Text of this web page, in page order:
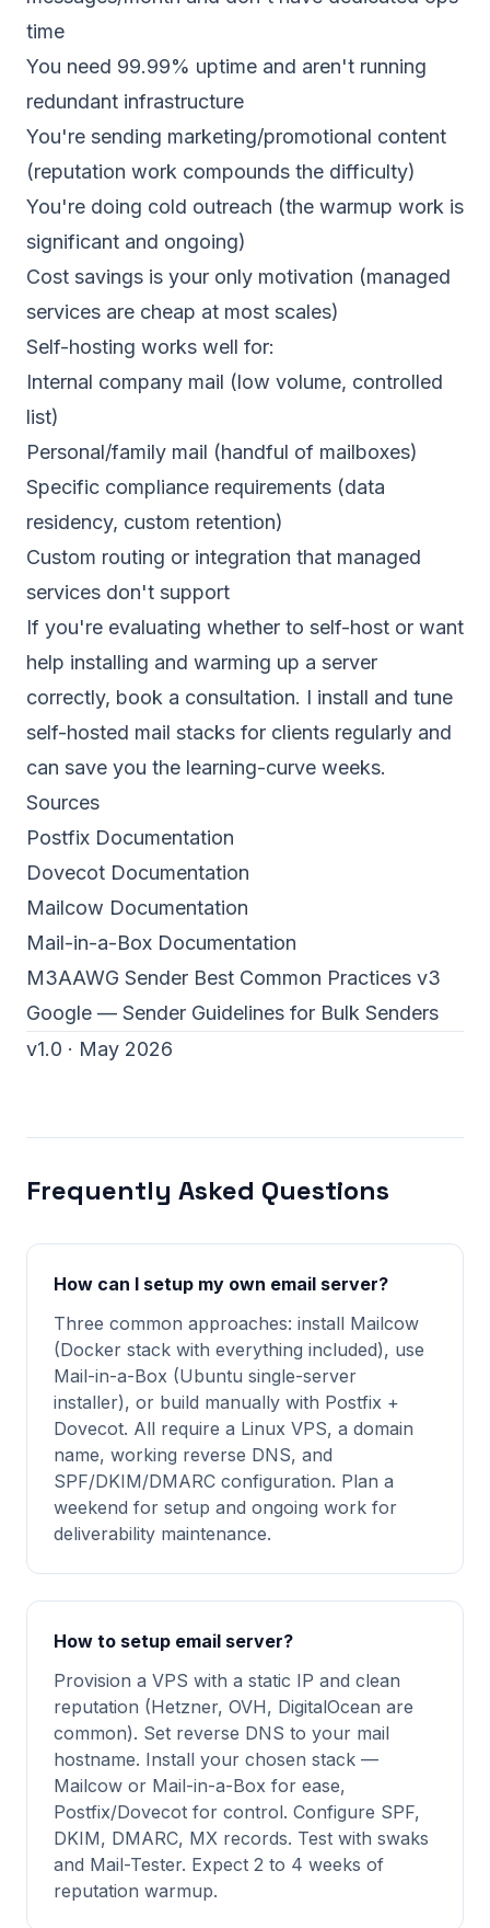
time
You need 99.99% uptime and aren't running
redundant infrastructure
You're sending marketing/promotional content
(reputation work compounds the difficulty)
You're doing cold outreach (the warmup work is
significant and ongoing)
Cost savings is your only motivation (managed
services are cheap at most scales)
Self-hosting works well for:
Internal company mail (low volume, controlled
list)
Personal/family mail (handful of mailboxes)
Specific compliance requirements (data
residency, custom retention)
Custom routing or integration that managed
services don't support
If you're evaluating whether to self-host or want
help installing and warming up a server
correctly, book a consultation. I install and tune
self-hosted mail stacks for clients regularly and
can save you the learning-curve weeks.
Sources
Postfix Documentation
Dovecot Documentation
Mailcow Documentation
Mail-in-a-Box Documentation
M3AAWG Sender Best Common Practices v3
Google — Sender Guidelines for Bulk Senders
v1.0 · May 2026
Frequently Asked Questions
How can I setup my own email server?
Three common approaches: install Mailcow
(Docker stack with everything included), use
Mail-in-a-Box (Ubuntu single-server
installer), or build manually with Postfix +
Dovecot. All require a Linux VPS, a domain
name, working reverse DNS, and
SPF/DKIM/DMARC configuration. Plan a
weekend for setup and ongoing work for
deliverability maintenance.
How to setup email server?
Provision a VPS with a static IP and clean
reputation (Hetzner, OVH, DigitalOcean are
common). Set reverse DNS to your mail
hostname. Install your chosen stack —
Mailcow or Mail-in-a-Box for ease,
Postfix/Dovecot for control. Configure SPF,
DKIM, DMARC, MX records. Test with swaks
and Mail-Tester. Expect 2 to 4 weeks of
reputation warmup.